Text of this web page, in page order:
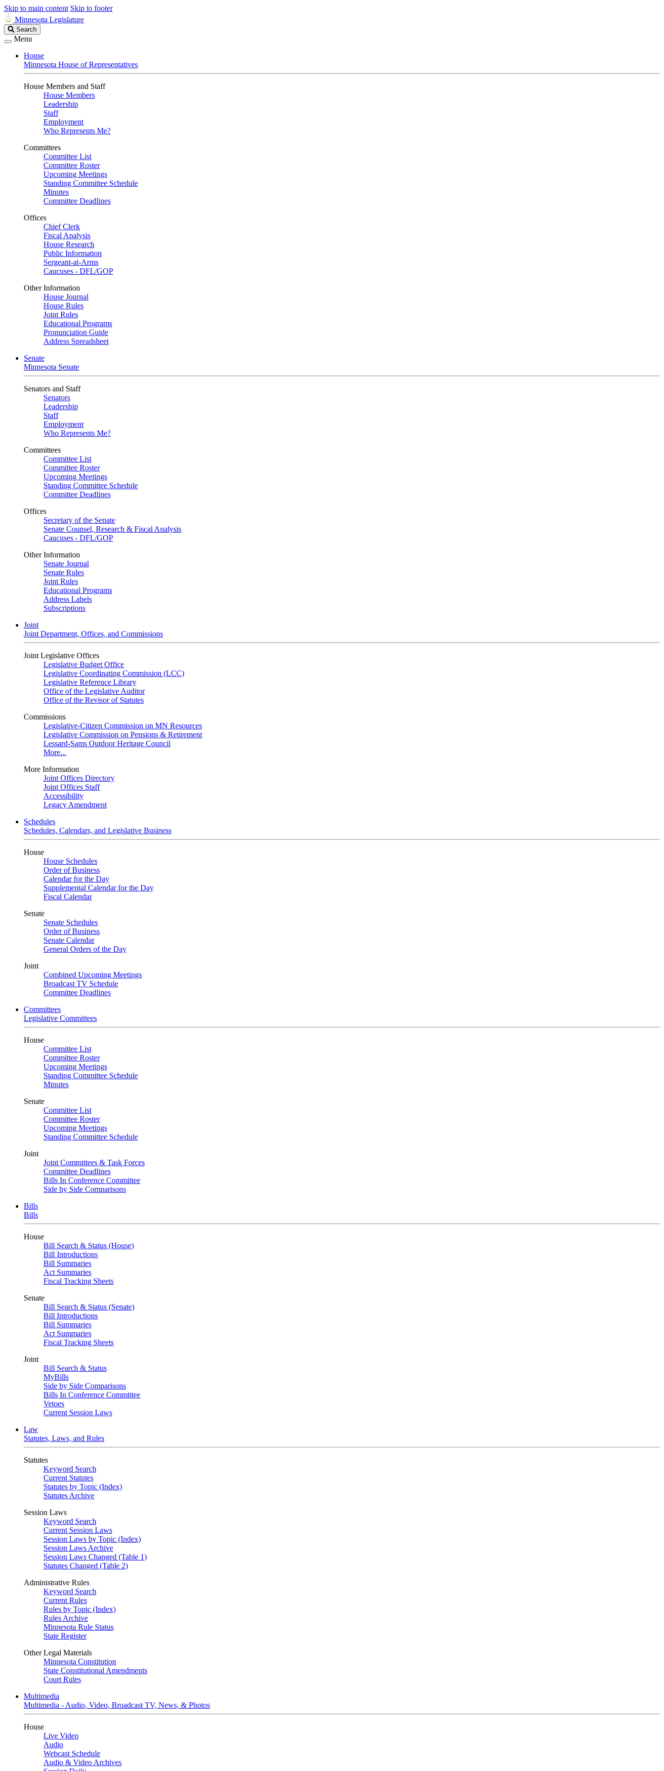
Skip to main content Skip to footer
Minnesota Legislature
Search
Legislature
Search
Menu
House
Minnesota House of Representatives
House Members and Staff
House Members
Leadership
Staff
Employment
Who Represents Me?
Committees
Committee List
Committee Roster
Upcoming Meetings
Standing Committee Schedule
Minutes
Committee Deadlines
Offices
Chief Clerk
Fiscal Analysis
House Research
Public Information
Sergeant-at-Arms
Caucuses - DFL/GOP
Other Information
House Journal
House Rules
Joint Rules
Educational Programs
Pronunciation Guide
Address Spreadsheet
Senate
Minnesota Senate
Senators and Staff
Senators
Leadership
Staff
Employment
Who Represents Me?
Committees
Committee List
Committee Roster
Upcoming Meetings
Standing Committee Schedule
Committee Deadlines
Offices
Secretary of the Senate
Senate Counsel, Research & Fiscal Analysis
Caucuses - DFL/GOP
Other Information
Senate Journal
Senate Rules
Joint Rules
Educational Programs
Address Labels
Subscriptions
Joint
Joint Department, Offices, and Commissions
Joint Legislative Offices
Legislative Budget Office
Legislative Coordinating Commission (LCC)
Legislative Reference Library
Office of the Legislative Auditor
Office of the Revisor of Statutes
Commissions
Legislative-Citizen Commission on MN Resources
Legislative Commission on Pensions & Retirement
Lessard-Sams Outdoor Heritage Council
More...
More Information
Joint Offices Directory
Joint Offices Staff
Accessibility
Legacy Amendment
Schedules
Schedules, Calendars, and Legislative Business
House
House Schedules
Order of Business
Calendar for the Day
Supplemental Calendar for the Day
Fiscal Calendar
Senate
Senate Schedules
Order of Business
Senate Calendar
General Orders of the Day
Joint
Combined Upcoming Meetings
Broadcast TV Schedule
Committee Deadlines
Committees
Legislative Committees
House
Committee List
Committee Roster
Upcoming Meetings
Standing Committee Schedule
Minutes
Senate
Committee List
Committee Roster
Upcoming Meetings
Standing Committee Schedule
Joint
Joint Committees & Task Forces
Committee Deadlines
Bills In Conference Committee
Side by Side Comparisons
Bills
Bills
House
Bill Search & Status (House)
Bill Introductions
Bill Summaries
Act Summaries
Fiscal Tracking Sheets
Senate
Bill Search & Status (Senate)
Bill Introductions
Bill Summaries
Act Summaries
Fiscal Tracking Sheets
Joint
Bill Search & Status
MyBills
Side by Side Comparisons
Bills In Conference Committee
Vetoes
Current Session Laws
Law
Statutes, Laws, and Rules
Statutes
Keyword Search
Current Statutes
Statutes by Topic (Index)
Statutes Archive
Session Laws
Keyword Search
Current Session Laws
Session Laws by Topic (Index)
Session Laws Archive
Session Laws Changed (Table 1)
Statutes Changed (Table 2)
Administrative Rules
Keyword Search
Current Rules
Rules by Topic (Index)
Rules Archive
Minnesota Rule Status
State Register
Other Legal Materials
Minnesota Constitution
State Constitutional Amendments
Court Rules
Multimedia
Multimedia - Audio, Video, Broadcast TV, News, & Photos
House
Live Video
Audio
Webcast Schedule
Audio & Video Archives